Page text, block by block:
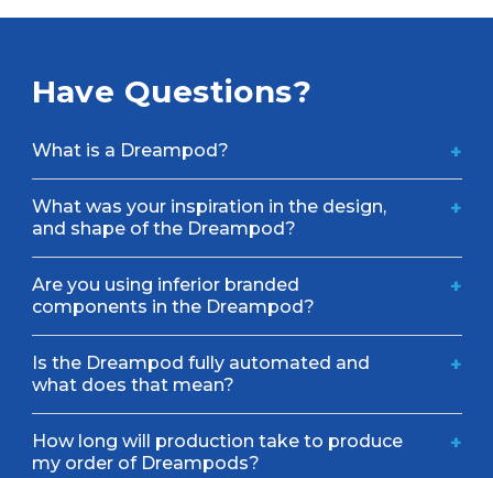
Have Questions?
What is a Dreampod? +
What was your inspiration in the design,
and shape of the Dreampod?
+
Are you using inferior branded
components in the Dreampod?
+
Is the Dreampod fully automated and
what does that mean?
+
How long will production take to produce
my order of Dreampods?
+